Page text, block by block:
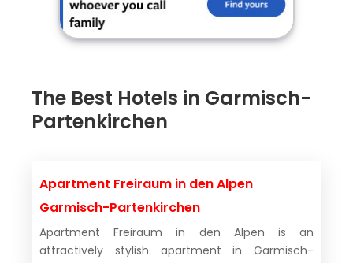
The Best Hotels in Garmisch-
Partenkirchen
Apartment Freiraum in den Alpen
Garmisch-Partenkirchen
Apartment Freiraum in den Alpen is an
attractively stylish apartment in Garmisch-